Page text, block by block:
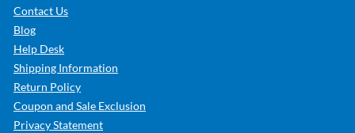
Contact Us
Blog
Help Desk
Shipping Information
Return Policy
Coupon and Sale Exclusion
Privacy Statement